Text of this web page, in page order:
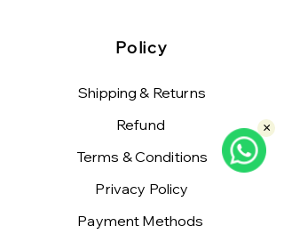
×
Policy
Shipping & Returns
Refund
Terms & Conditions
Privacy Policy
Payment Methods